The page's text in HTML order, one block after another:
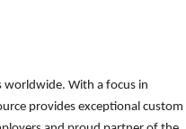
worldwide. With a focus in
provides exceptional custom